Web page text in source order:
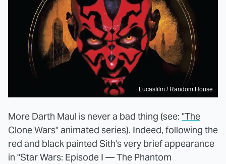
Lucasfilm / Random House
More Darth Maul is never a bad thing (see: "The
Clone Wars"animated series). Indeed, following the
red and black painted Sith's very brief appearance
in "Star Wars: Episode I — The Phantom